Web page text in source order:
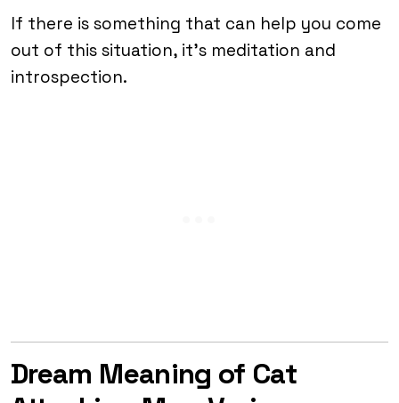
If there is something that can help you come
out of this situation, it’s meditation and
introspection.
Dream Meaning of Cat